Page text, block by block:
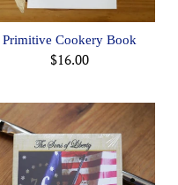
Primitive Cookery Book
$16.00